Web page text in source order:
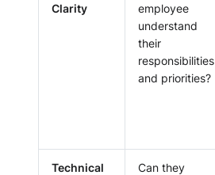
Clarity
employee
understand
their
responsibilities
and priorities?
Technical Can they